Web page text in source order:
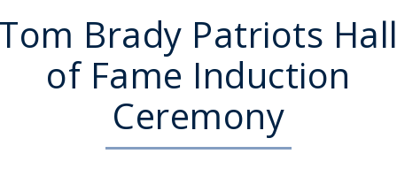
Brady Patriots
of Fame Induction
Ceremony